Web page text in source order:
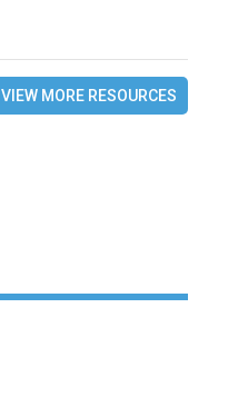
VIEW MORE RESOURCES